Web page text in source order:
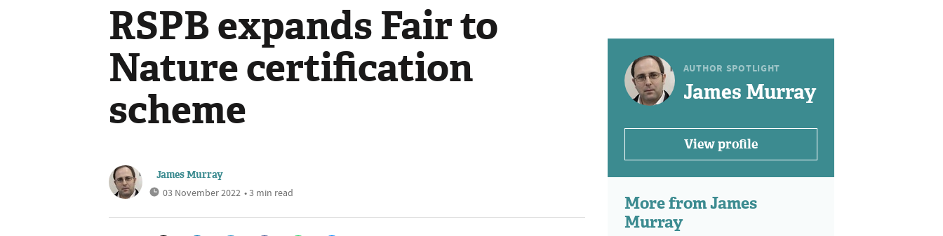
RSPB expands Fair to
Nature certification
scheme
James Murray
03 November 2022 • 3 min read
AUTHOR SPOTLIGHT
James Murray
View profile
More from James
Murray